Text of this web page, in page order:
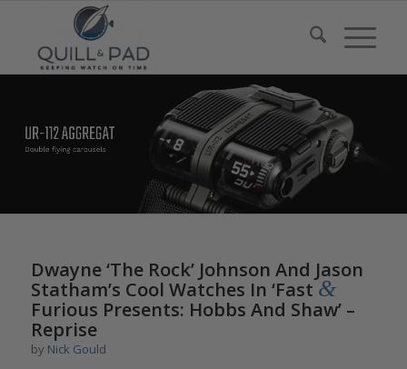
Dwayne ‘The Rock’ Johnson And Jason
Statham’s Cool Watches In ‘Fast &
Furious Presents: Hobbs And Shaw’ –
Reprise
by Nick Gould